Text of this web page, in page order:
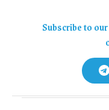
Subscribe to